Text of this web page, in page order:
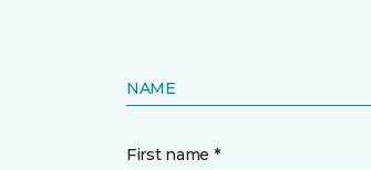
NAME
First name *